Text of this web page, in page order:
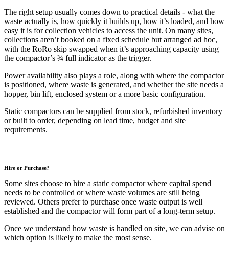
The right setup usually comes down to practical details - what the
waste actually is, how quickly it builds up, how it’s loaded, and how
easy it is for collection vehicles to access the unit. On many sites,
collections aren’t booked on a fixed schedule but arranged ad hoc,
with the RoRo skip swapped when it’s approaching capacity using
the compactor’s ¾ full indicator as the trigger.
Power availability also plays a role, along with where the compactor
is positioned, where waste is generated, and whether the site needs a
hopper, bin lift, enclosed system or a more basic configuration.
Static compactors can be supplied from stock, refurbished inventory
or built to order, depending on lead time, budget and site
requirements.
Hire or Purchase?
Some sites choose to hire a static compactor where capital spend
needs to be controlled or where waste volumes are still being
reviewed. Others prefer to purchase once waste output is well
established and the compactor will form part of a long-term setup.
Once we understand how waste is handled on site, we can advise on
which option is likely to make the most sense.